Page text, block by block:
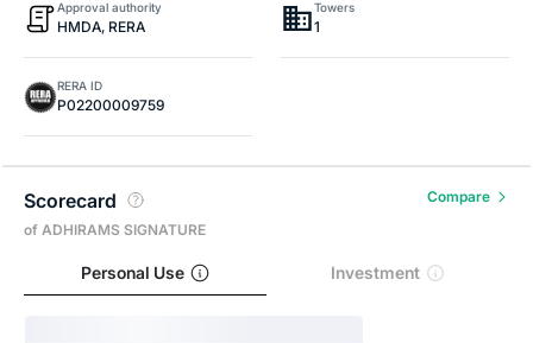
Approval authority
HMDA, RERA
Towers
1
RERA ID
P02200009759
Scorecard
of ADHIRAMS SIGNATURE
Compare
Personal Use Investment